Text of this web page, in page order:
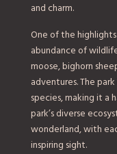
and charm.
One of the
abundance of
moose, bighorn
adventures. The
species, making it a
park’s diverse
wonderland, with
inspiring sight.